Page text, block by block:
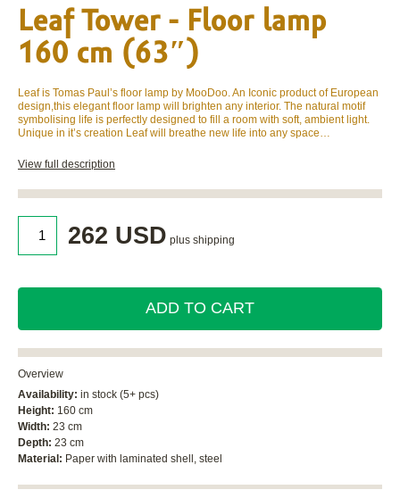
Leaf Tower - Floor lamp
160 cm (63″)
Leaf is Tomas Paul’s floor lamp by MooDoo. An Iconic product of European
design,this elegant floor lamp will brighten any interior. The natural motif
symbolising life is perfectly designed to fill a room with soft, ambient light.
Unique in it’s creation Leaf will breathe new life into any space…
View full description
262 USD plus shipping
ADD TO CART
Overview
Availability: in stock (5+ pcs)
Height: 160 cm
Width: 23 cm
Depth: 23 cm
Material: Paper with laminated shell, steel